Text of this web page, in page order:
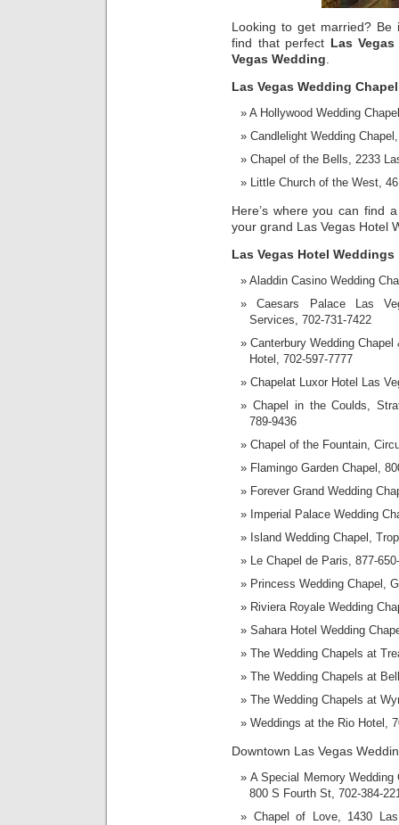
Looking to get married?
find that perfect Las
Vegas Wedding
Las Vegas Wedding Chapel
A Hollywood Wedding
Candlelight Wedding
Chapel of the Bells, 2233
Little Church of the West,
Here’s where you can find
your grand Las Vegas Hotel
Las Vegas Hotel Weddings
Aladdin Casino Wedding
Caesars Palace Las
Services, 702-731-7422
Canterbury Wedding
Hotel, 702-597-7777
Chapelat Luxor Hotel Las
Chapel in the Coulds,
789-9436
Chapel of the Fountain,
Flamingo Garden Chapel,
Forever Grand Wedding
Imperial Palace Wedding
Island Wedding Chapel,
Le Chapel de Paris, 877-
Princess Wedding Chapel,
Riviera Royale Wedding
Sahara Hotel Wedding
The Wedding Chapels at
The Wedding Chapels at
The Wedding Chapels at
Weddings at the Rio Hotel,
Downtown Las Vegas
A Special Memory Wedding
800 S Fourth St, 702-384-
Chapel of Love, 1430